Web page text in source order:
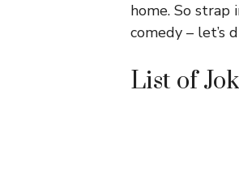
home. So
comedy – let’s
List of